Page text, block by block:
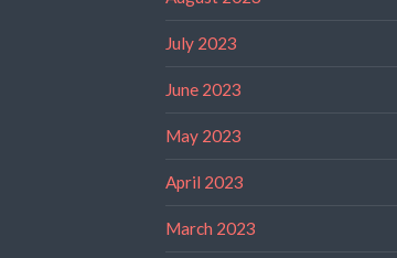
July 2023
June 2023
May 2023
April 2023
March 2023